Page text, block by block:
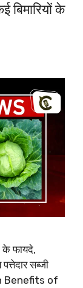
बिमारियों के
के फायदे,
सब्जी
Benefits of